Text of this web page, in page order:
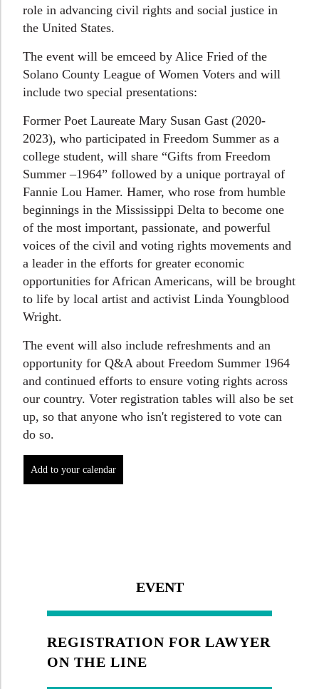
role in advancing civil rights and social justice in
the United States.
The event will be emceed by Alice Fried of the
Solano County League of Women Voters and will
include two special presentations:
Former Poet Laureate Mary Susan Gast (2020-
2023), who participated in Freedom Summer as a
college student, will share “Gifts from Freedom
Summer –1964” followed by a unique portrayal of
Fannie Lou Hamer. Hamer, who rose from humble
beginnings in the Mississippi Delta to become one
of the most important, passionate, and powerful
voices of the civil and voting rights movements and
a leader in the efforts for greater economic
opportunities for African Americans, will be brought
to life by local artist and activist Linda Youngblood
Wright.
The event will also include refreshments and an
opportunity for Q&A about Freedom Summer 1964
and continued efforts to ensure voting rights across
our country. Voter registration tables will also be set
up, so that anyone who isn't registered to vote can
do so.
EVENT
REGISTRATION FOR LAWYER
ON THE LINE